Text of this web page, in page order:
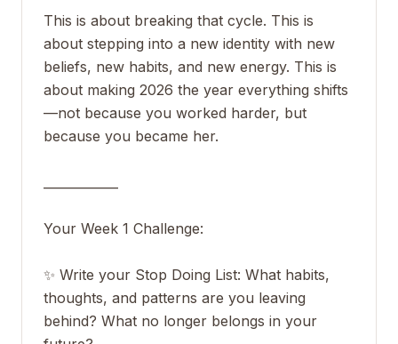
This is about breaking that cycle. This is
about stepping into a new identity with new
beliefs, new habits, and new energy. This is
about making 2026 the year everything shifts
—not because you worked harder, but
because you became her.
Your Week 1 Challenge:
✨ Write your Stop Doing List: What habits,
thoughts, and patterns are you leaving
behind? What no longer belongs in your